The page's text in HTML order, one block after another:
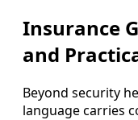
Insurance
and
Beyond security
language carries